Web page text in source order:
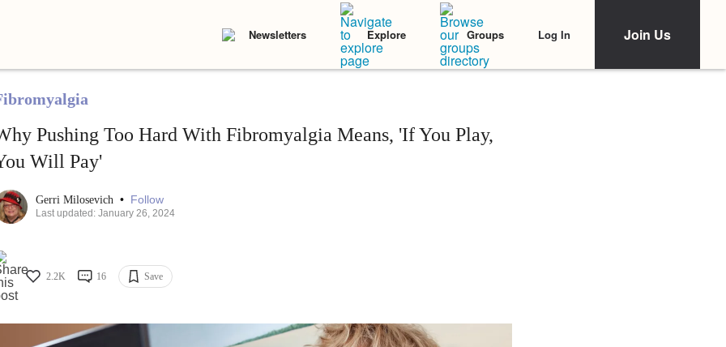
Newsletters Explore Groups Log In Join Us
Pushing Too Hard With Fibromyalgia Means, 'If You Play,
Will Pay'
Gerri Milosevich • Follow
Last updated: January 26, 2024
2.2K 16 Save